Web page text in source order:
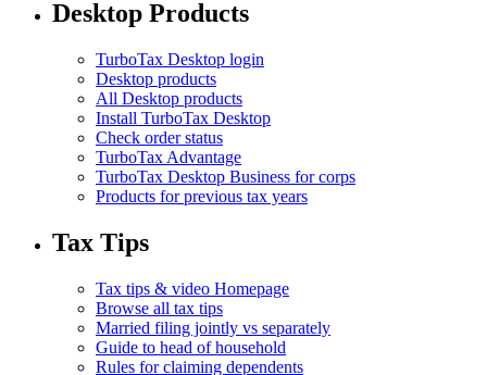
Desktop Products
TurboTax Desktop login
Desktop products
All Desktop products
Install TurboTax Desktop
Check order status
TurboTax Advantage
TurboTax Desktop Business for corps
Products for previous tax years
Tax Tips
Tax tips & video Homepage
Browse all tax tips
Married filing jointly vs separately
Guide to head of household
Rules for claiming dependents